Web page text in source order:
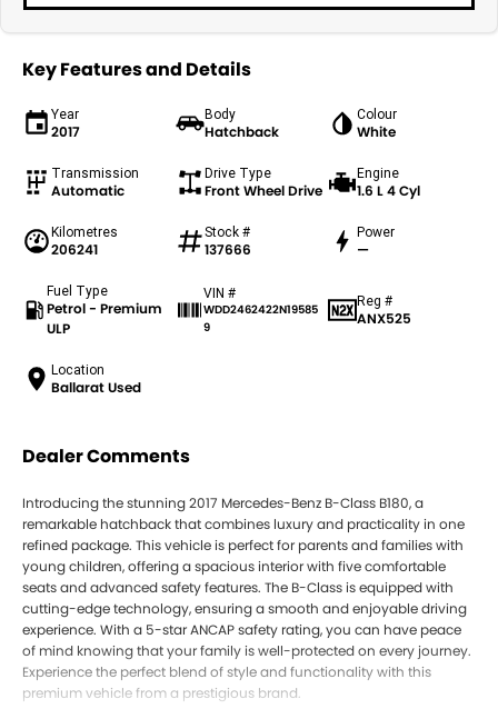
Key Features and Details
Year
2017
Body
Hatchback
Colour
White
Transmission
Automatic
Drive Type
Front Wheel Drive
Engine
1.6 L 4 Cyl
Kilometres
206241
Stock #
137666
Power
—
Fuel Type
Petrol - Premium
ULP
VIN #
WDD2462422N19585
9
Reg #
ANX525
Location
Ballarat Used
Dealer Comments
Introducing the stunning 2017 Mercedes-Benz B-Class B180, a
remarkable hatchback that combines luxury and practicality in one
refined package. This vehicle is perfect for parents and families with
young children, offering a spacious interior with five comfortable
seats and advanced safety features. The B-Class is equipped with
cutting-edge technology, ensuring a smooth and enjoyable driving
experience. With a 5-star ANCAP safety rating, you can have peace
of mind knowing that your family is well-protected on every journey.
Experience the perfect blend of style and functionality with this
premium vehicle from a prestigious brand.